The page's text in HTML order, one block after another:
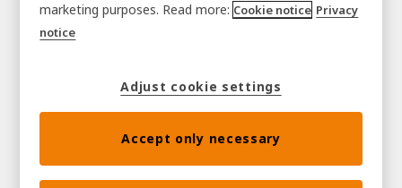
Tablets are highly portable mobile devices, making them
especially prone to theft and damage.
Traka's Tablet Lockers enable you to secure, charge, audit and
accountability, better utilization and significantly reduced loss or
marketing purposes. Read more: Cookie notice Privacy
notice
Adjust cookie settings
Accept only necessary